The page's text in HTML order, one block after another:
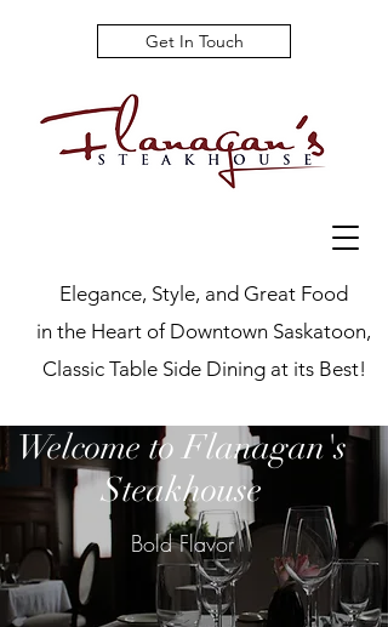
Elegance, Style, and Great Food
in the Heart of Downtown Saskatoon,
Classic Table Side Dining at its Best!
Get In Touch
Welcome to Flanagan's
Steakhouse
Bold Flavor